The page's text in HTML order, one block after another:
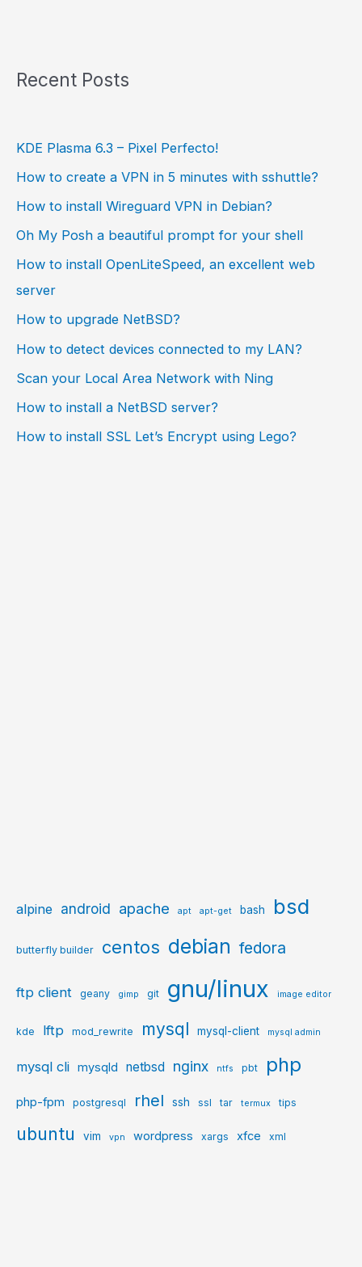
Recent Posts
KDE Plasma 6.3 – Pixel Perfecto!
How to create a VPN in 5 minutes with sshuttle?
How to install Wireguard VPN in Debian?
Oh My Posh a beautiful prompt for your shell
How to install OpenLiteSpeed, an excellent web
server
How to upgrade NetBSD?
How to detect devices connected to my LAN?
Scan your Local Area Network with Ning
How to install a NetBSD server?
How to install SSL Let’s Encrypt using Lego?
alpine android apache apt apt-get bash bsd
butterfly builder centos debian fedora
ftp client geany gimp git gnu/linux image editor
kde lftp mod_rewrite mysql mysql-client mysql admin
mysql cli mysqld netbsd nginx ntfs pbt php
php-fpm postgresql rhel ssh ssl tar termux tips
ubuntu vim vpn wordpress xargs xfce xml